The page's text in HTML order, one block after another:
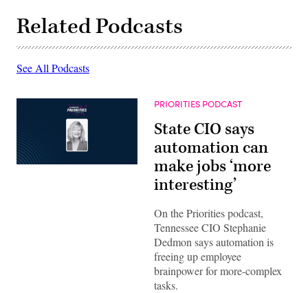
Related Podcasts
See All Podcasts
PRIORITIES PODCAST
State CIO says
automation can
make jobs ‘more
interesting’
On the Priorities podcast,
Tennessee CIO Stephanie
Dedmon says automation is
freeing up employee
brainpower for more-complex
tasks.